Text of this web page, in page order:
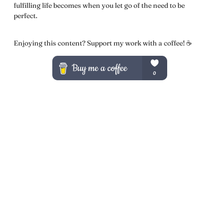
fulfilling life becomes when you let go of the need to be
perfect.
Enjoying this content? Support my work with a coffee! ☕️